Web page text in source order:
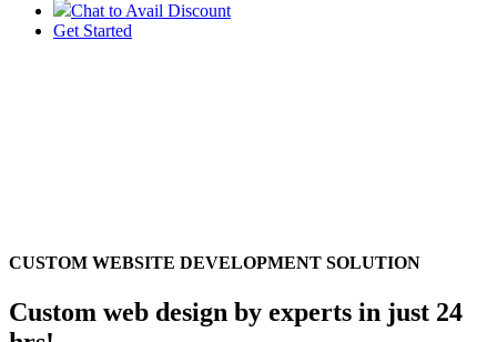
Chat to Avail Discount
Get Started
CUSTOM WEBSITE DEVELOPMENT SOLUTION
Custom web design by experts in just 24